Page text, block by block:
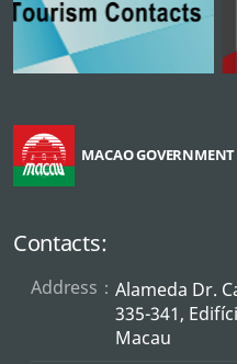
MACAO
Contacts:
Address： Alameda Dr.
335-341,
Macau